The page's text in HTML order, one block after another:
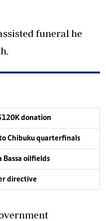
funeral he
donation
Chibuku quarterfinals
Bassa oilfields
directive